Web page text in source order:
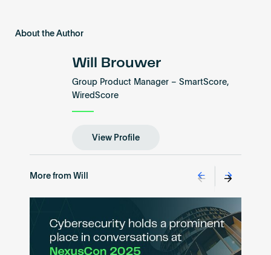
About the Author
Will Brouwer
Group Product Manager – SmartScore,
WiredScore
View Profile
More from Will